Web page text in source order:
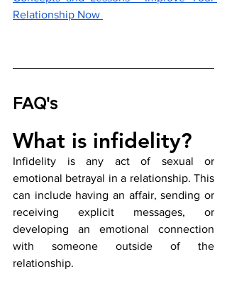
Relationship Now
FAQ's
What is infidelity?
Infidelity is any act of sexual or
emotional betrayal in a relationship. This
can include having an affair, sending or
receiving explicit messages, or
developing an emotional connection
with someone outside of the
relationship.